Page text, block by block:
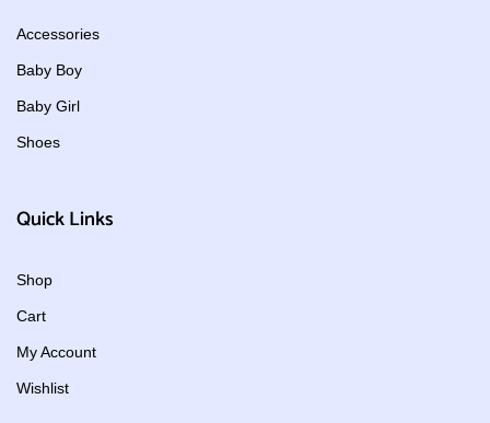
Accessories
Baby Boy
Baby Girl
Shoes
Quick Links
Shop
Cart
My Account
Wishlist